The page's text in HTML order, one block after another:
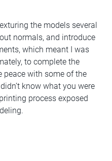
the models several
normals, and introduce
which meant I was
to complete the
peace with some of the
know what you were
process exposed